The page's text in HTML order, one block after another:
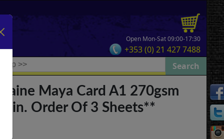
Open Mon-Sat 09:00-17:30
+353 (0) 21 427 7488
Maya Card A1 270gsm
Order Of 3 Sheets**